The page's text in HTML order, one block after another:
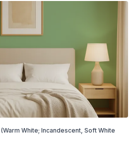
(Warm White; Incandescent, Soft White